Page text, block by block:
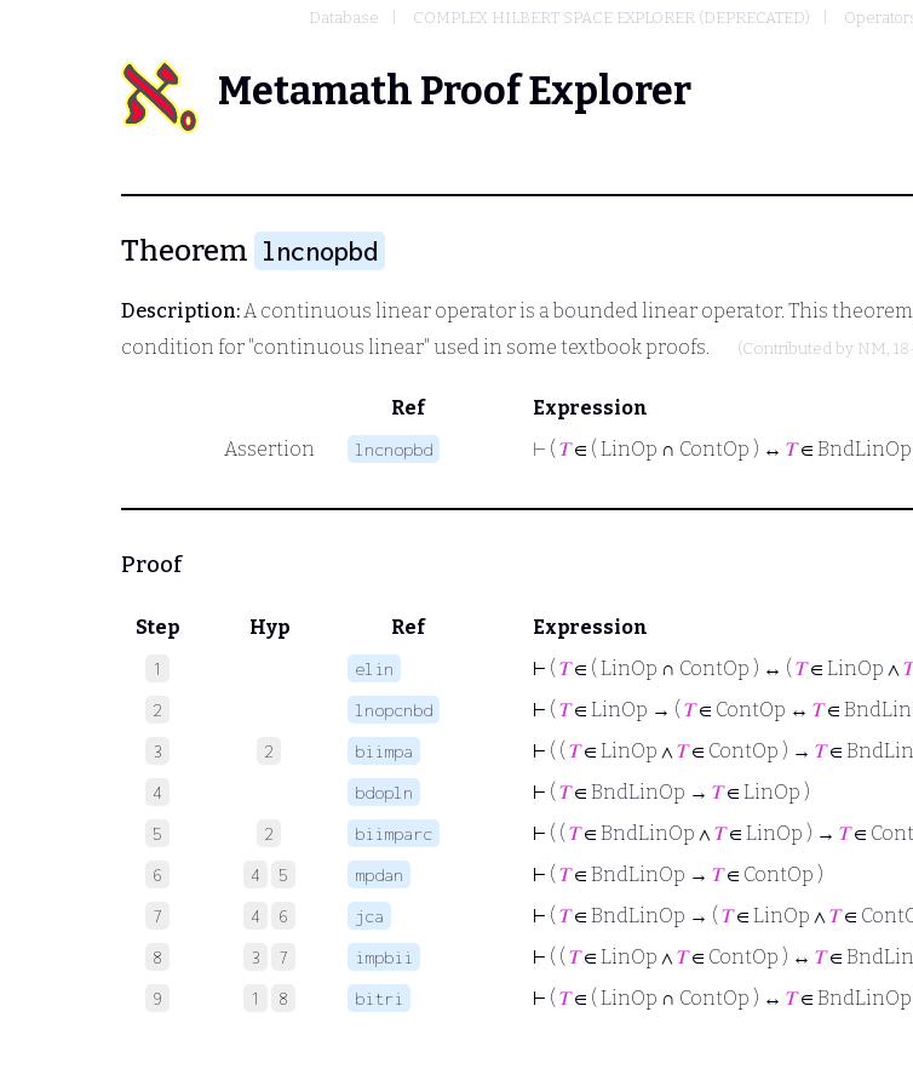
Database COMPLEX HILBERT SPACE EXPLORER (DEPRECATED)
Metamath Proof Explorer
Theorem lncnopbd
Description:A continuous linear operator is a bounded linear operator. This
condition for "continuous linear" used in some textbook proofs.
(Contributed by NM,
Ref
Expression
Assertion
lncnopbd ⊢ ( 𝑇∈ ( LinOp ∩ ContOp ) ↔ 𝑇∈ BndLinOp
Proof
Step Hyp Ref Expression
1 elin ⊢ ( 𝑇∈ ( LinOp ∩ ContOp ) ↔ ( 𝑇∈ LinOp ∧ 𝑇
2 lnopcnbd ⊢ ( 𝑇∈ LinOp → ( 𝑇∈ ContOp ↔ 𝑇∈
3 2 biimpa ⊢ ( ( 𝑇∈ LinOp ∧ 𝑇∈ ContOp ) → 𝑇∈
4 bdopln ⊢ ( 𝑇∈ BndLinOp → 𝑇∈ LinOp )
5 2 biimparc ⊢ ( ( 𝑇∈ BndLinOp ∧ 𝑇∈ LinOp ) → 𝑇∈
6 4 5 mpdan ⊢ ( 𝑇∈ BndLinOp → 𝑇∈ ContOp )
7 4 6 jca ⊢ ( 𝑇∈ BndLinOp → ( 𝑇∈ LinOp ∧ 𝑇∈
8 3 7 impbii ⊢ ( ( 𝑇∈ LinOp ∧ 𝑇∈ ContOp ) ↔ 𝑇∈
9 1 8 bitri ⊢ ( 𝑇∈ ( LinOp ∩ ContOp ) ↔ 𝑇∈ BndLinOp